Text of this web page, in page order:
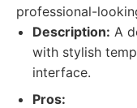
professional-
Description: A
with stylish
interface.
Pros: